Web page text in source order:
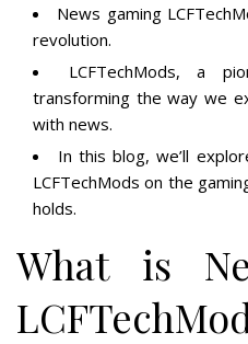
News gaming
revolution.
LCFTechMods, a
transforming the way we
with news.
In this blog, we’ll
LCFTechMods on the
holds.
What is